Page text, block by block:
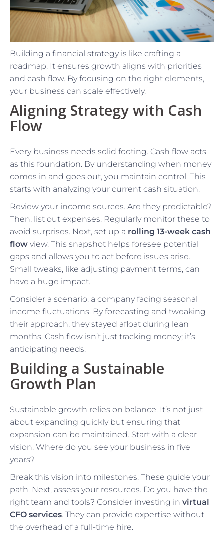
Building a financial strategy is like crafting a
roadmap. It ensures growth aligns with priorities
and cash flow. By focusing on the right elements,
your business can scale effectively.
Aligning Strategy with Cash
Flow
Every business needs solid footing. Cash flow acts
as this foundation. By understanding when money
comes in and goes out, you maintain control. This
starts with analyzing your current cash situation.
Review your income sources. Are they predictable?
Then, list out expenses. Regularly monitor these to
avoid surprises. Next, set up a rolling 13-week cash
flow view. This snapshot helps foresee potential
gaps and allows you to act before issues arise.
Small tweaks, like adjusting payment terms, can
have a huge impact.
Consider a scenario: a company facing seasonal
income fluctuations. By forecasting and tweaking
their approach, they stayed afloat during lean
months. Cash flow isn’t just tracking money; it’s
anticipating needs.
Building a Sustainable
Growth Plan
Sustainable growth relies on balance. It’s not just
about expanding quickly but ensuring that
expansion can be maintained. Start with a clear
vision. Where do you see your business in five
years?
Break this vision into milestones. These guide your
path. Next, assess your resources. Do you have the
right team and tools? Consider investing in virtual
CFO services. They can provide expertise without
the overhead of a full-time hire.